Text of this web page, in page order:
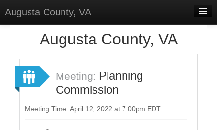
Augusta County, VA
Forums
Meetings
Surveys
Select Language
Augusta County, VA
Meeting: Planning
Commission
Meeting Time: April 12, 2022 at 7:00pm EDT